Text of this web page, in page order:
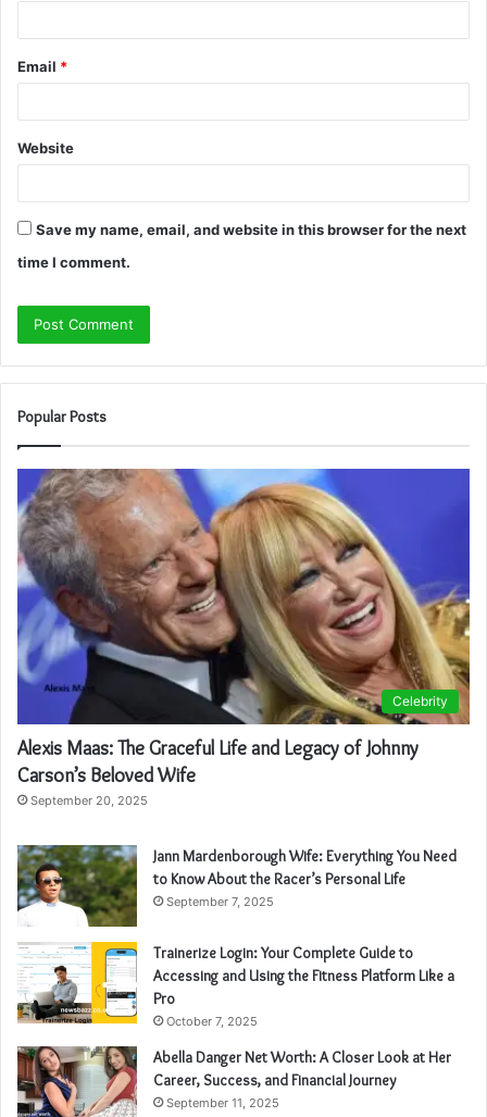
Email *
Website
Save my name, email, and website in this browser for the next
time I comment.
Popular Posts
Celebrity
Alexis Maas: The Graceful Life and Legacy of Johnny
Carson’s Beloved Wife
September 20, 2025
Jann Mardenborough Wife: Everything You Need
to Know About the Racer’s Personal Life
September 7, 2025
Trainerize Login: Your Complete Guide to
Accessing and Using the Fitness Platform Like a
Pro
October 7, 2025
Abella Danger Net Worth: A Closer Look at Her
Career, Success, and Financial Journey
September 11, 2025